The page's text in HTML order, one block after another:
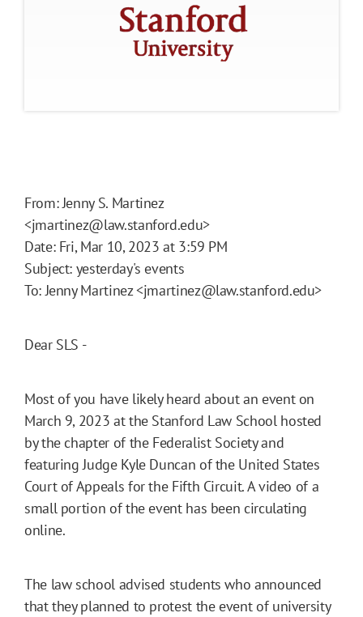
From: Jenny S. Martinez
<jmartinez@law.stanford.edu>
Date: Fri, Mar 10, 2023 at 3:59 PM
Subject: yesterday's events
To: Jenny Martinez <jmartinez@law.stanford.edu>
Dear SLS -
Most of you have likely heard about an event on
March 9, 2023 at the Stanford Law School hosted
by the chapter of the Federalist Society and
featuring Judge Kyle Duncan of the United States
Court of Appeals for the Fifth Circuit. A video of a
small portion of the event has been circulating
online.
The law school advised students who announced
that they planned to protest the event of university